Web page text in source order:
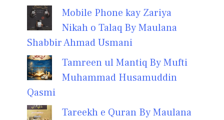
Mobile Phone kay Zariya
Nikah o Talaq By Maulana
Shabbir Ahmad Usmani
Tamreen ul Mantiq By Mufti
Muhammad Husamuddin
Qasmi
Tareekh e Quran By Maulana